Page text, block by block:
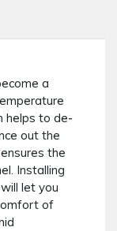
a
helps to de-
out the
the
Installing
let you
of